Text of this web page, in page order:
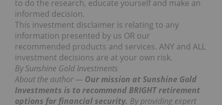
to do the research, educate yourself and make an
informed decision.
This investment disclaimer is relating to any
information presented by us OR our
recommended products and services. ANY and ALL
investment decisions are at your own risk.
By Sunshine Gold Investments
About the author — Our mission at Sunshine Gold
Investments is to recommend BRIGHT retirement
options for financial security. By providing expert